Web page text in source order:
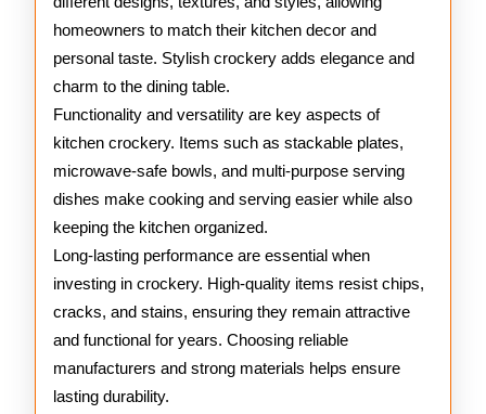
homeowners to match their kitchen decor and
personal taste. Stylish crockery adds elegance and
charm to the dining table.
Functionality and versatility are key aspects of
kitchen crockery. Items such as stackable plates,
microwave-safe bowls, and multi-purpose serving
dishes make cooking and serving easier while also
keeping the kitchen organized.
Long-lasting performance are essential when
investing in crockery. High-quality items resist chips,
cracks, and stains, ensuring they remain attractive
and functional for years. Choosing reliable
manufacturers and strong materials helps ensure
lasting durability.